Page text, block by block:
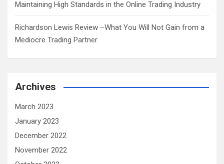
Maintaining High Standards in the Online Trading Industry
Richardson Lewis Review –What You Will Not Gain from a
Mediocre Trading Partner
Archives
March 2023
January 2023
December 2022
November 2022